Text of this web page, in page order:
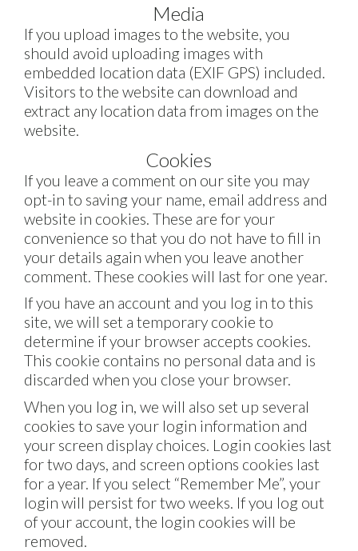
Media
If you upload images to the website, you
should avoid uploading images with
embedded location data (EXIF GPS) included.
Visitors to the website can download and
extract any location data from images on the
website.
Cookies
If you leave a comment on our site you may
opt-in to saving your name, email address and
website in cookies. These are for your
convenience so that you do not have to fill in
your details again when you leave another
comment. These cookies will last for one year.
If you have an account and you log in to this
site, we will set a temporary cookie to
determine if your browser accepts cookies.
This cookie contains no personal data and is
discarded when you close your browser.
When you log in, we will also set up several
cookies to save your login information and
your screen display choices. Login cookies last
for two days, and screen options cookies last
for a year. If you select “Remember Me”, your
login will persist for two weeks. If you log out
of your account, the login cookies will be
removed.